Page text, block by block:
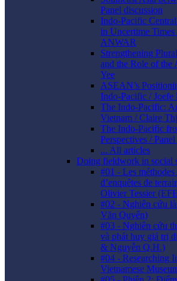
Panel discussion
Indo-Pacific
in Uncertime
ANWAR
Strengthening
and the Role of
Yee
ASEAN’s
Indo-Pacific /
The Indo-Pacific:
Vietnam / Claire
The Indo-Pacific
Perspectives /
... All articles
Doing fieldwork in social
#01 - Les méthodes
d’enquêtes de
Olivier Tessier
#02 - Nghiên cứu
Văn Quyến)
#03 - Nghiên cứu
và phát huy giá trị
& Nguyễn Q.H.)
#04 - Researching
Vietnamese